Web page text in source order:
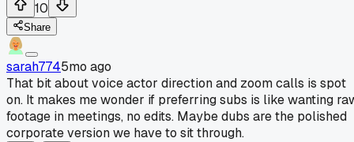
10
Share
sarah7745mo ago
That bit about voice actor direction and zoom calls is spot
on. It makes me wonder if preferring subs is like wanting
footage in meetings, no edits. Maybe dubs are the polished
corporate version we have to sit through.